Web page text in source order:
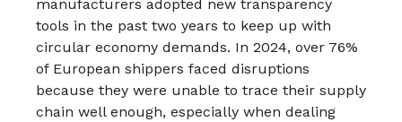
manufacturers adopted new transparency
tools in the past two years to keep up with
circular economy demands.​ In 2024, over 76%
of European shippers faced disruptions
because they were unable to trace their supply
chain well enough, especially when dealing